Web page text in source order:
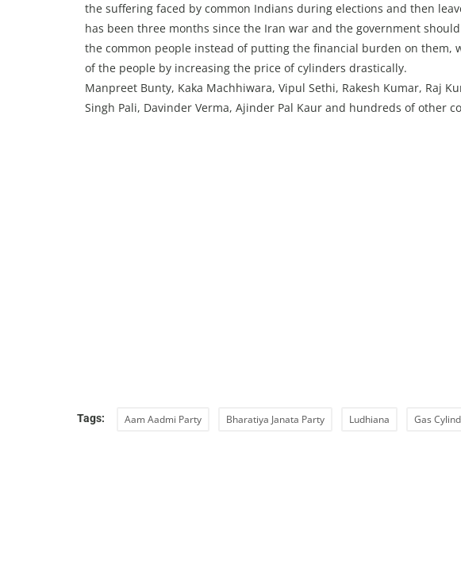
the suffering faced by common Indians during elections and then
has been three months since the Iran war and the government
the common people instead of putting the financial burden on them,
of the people by increasing the price of cylinders drastically.
Manpreet Bunty, Kaka Machhiwara, Vipul Sethi, Rakesh Kumar, Raj
Singh Pali, Davinder Verma, Ajinder Pal Kaur and hundreds of other
Tags: Aam Aadmi Party Bharatiya Janata Party Ludhiana Gas